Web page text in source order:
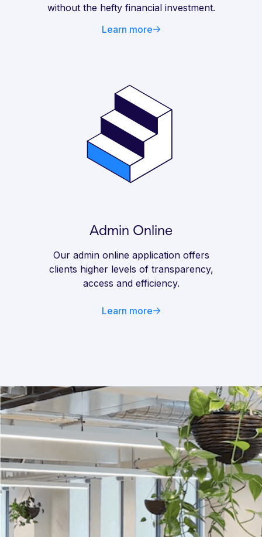
without the hefty financial investment.
Learn more
Admin Online
Our admin online application offers
clients higher levels of transparency,
access and efficiency.
Learn more